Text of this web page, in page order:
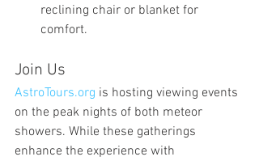
reclining chair or blanket for
comfort.
Join Us
AstroTours.org is hosting viewing events
on the peak nights of both meteor
showers. While these gatherings
enhance the experience with